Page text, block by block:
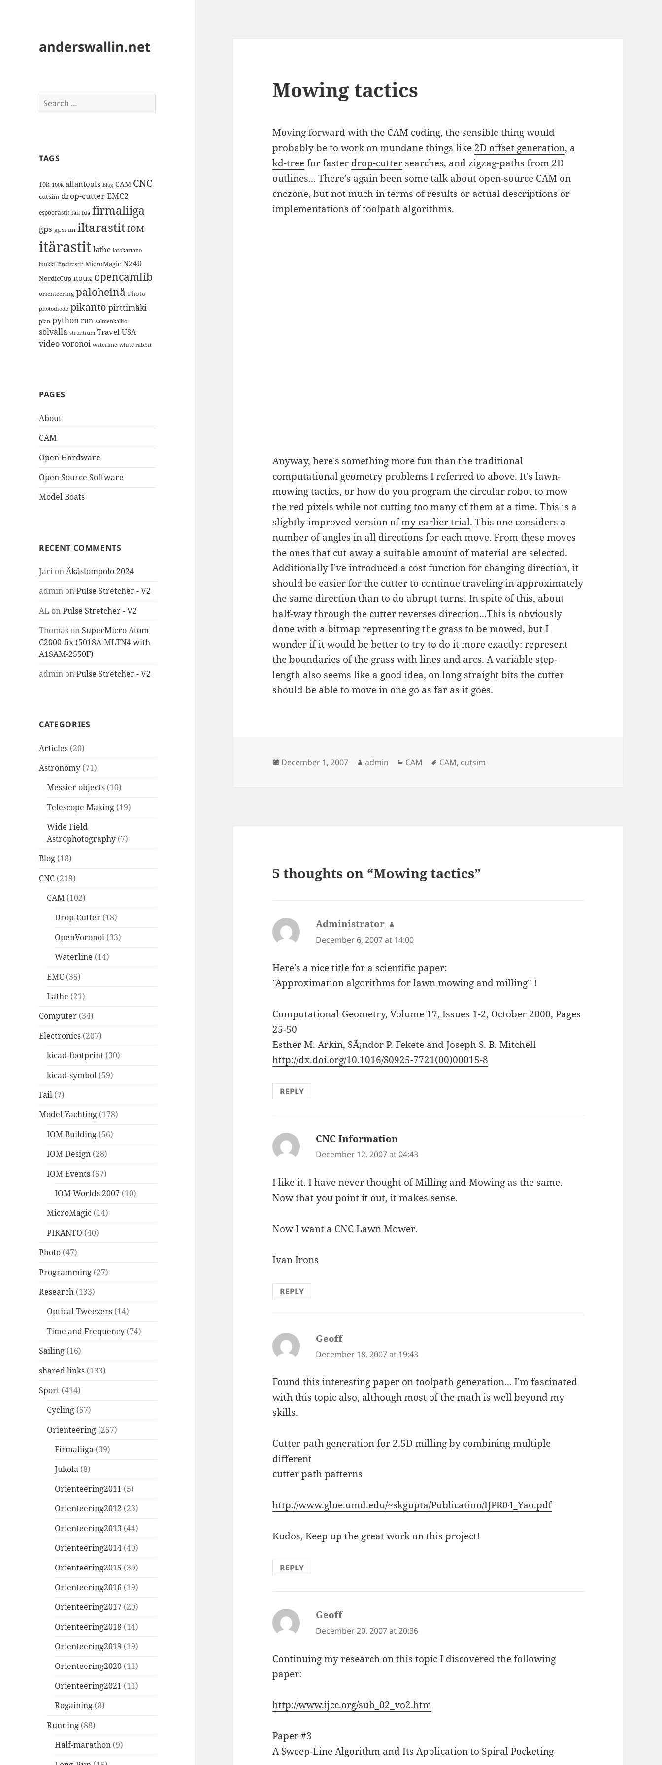
anderswallin.net
Search
for:
TAGS
10k 100k allantools Blog CAM CNC
cutsim drop-cutterEMC2
espoorastit fail fda firmaliiga
gps gpsrun iltarastitIOM
itärastit lathe latokartano
luukki länsirastit MicroMagic N240
NordicCup noux opencamlib
orienteering paloheinä Photo
photodiode pikanto pirttimäki
plan python run salmenkallio
solvalla strontium Travel USA
videovoronoi waterline white rabbit
PAGES
About
CAM
Open Hardware
Open Source Software
Model Boats
RECENT COMMENTS
Jari onÄkäslompolo 2024
admin onPulse Stretcher - V2
AL onPulse Stretcher - V2
Thomas on SuperMicro Atom
C2000 fix (5018A-MLTN4 with
A1SAM-2550F)
admin onPulse Stretcher - V2
CATEGORIES
Articles (20)
Astronomy (71)
Messier objects (10)
Telescope Making (19)
Wide Field
Astrophotography (7)
Blog (18)
CNC (219)
CAM (102)
Drop-Cutter (18)
OpenVoronoi (33)
Waterline (14)
EMC (35)
Lathe (21)
Computer (34)
Electronics (207)
kicad-footprint (30)
kicad-symbol (59)
Fail (7)
Model Yachting (178)
IOM Building (56)
IOM Design (28)
IOM Events (57)
IOM Worlds 2007 (10)
MicroMagic (14)
PIKANTO (40)
Photo (47)
Programming (27)
Research (133)
Optical Tweezers (14)
Time and Frequency (74)
Sailing (16)
shared links (133)
Sport (414)
Cycling (57)
Orienteering (257)
Firmaliiga (39)
Jukola (8)
Orienteering2011 (5)
Orienteering2012 (23)
Orienteering2013 (44)
Orienteering2014 (40)
Orienteering2015 (39)
Orienteering2016 (19)
Orienteering2017 (20)
Orienteering2018 (14)
Orienteering2019 (19)
Orienteering2020 (11)
Orienteering2021 (11)
Rogaining (8)
Running (88)
Half-marathon (9)
Mowing tactics
Moving forward withthe CAM coding, the sensible thing would
probably be to work on mundane things like 2D offset generation, a
kd-treefor faster drop-cutter searches, and zigzag-paths from 2D
outlines... There's again been some talk about open-source CAM on
cnczone, but not much in terms of results or actual descriptions or
implementations of toolpath algorithms.
Anyway, here's something more fun than the traditional
computational geometry problems I referred to above. It's lawn-
mowing tactics, or how do you program the circular robot to mow
the red pixels while not cutting too many of them at a time. This is a
slightly improved version ofmy earlier trial. This one considers a
number of angles in all directions for each move. From these moves
the ones that cut away a suitable amount of material are selected.
Additionally I've introduced a cost function for changing direction, it
should be easier for the cutter to continue traveling in approximately
the same direction than to do abrupt turns. In spite of this, about
half-way through the cutter reverses direction...This is obviously
done with a bitmap representing the grass to be mowed, but I
wonder if it would be better to try to do it more exactly: represent
the boundaries of the grass with lines and arcs. A variable step-
length also seems like a good idea, on long straight bits the cutter
should be able to move in one go as far as it goes.
Posted
December 1, 2007 Author
admin Categories
CAM Tags
CAM, cutsim
5 thoughts on “Mowing tactics”
Administrator says:
December 6, 2007 at 14:00
Here's a nice title for a scientific paper:
"Approximation algorithms for lawn mowing and milling" !
Computational Geometry, Volume 17, Issues 1-2, October 2000, Pages
25-50
Esther M. Arkin, SÃ¡ndor P. Fekete and Joseph S. B. Mitchell
http://dx.doi.org/10.1016/S0925-7721(00)00015-8
REPLY
CNC Information
December 12, 2007 at 04:43
I like it. I have never thought of Milling and Mowing as the same.
Now that you point it out, it makes sense.
Now I want a CNC Lawn Mower.
Ivan Irons
REPLY
Geoffsays:
December 18, 2007 at 19:43
Found this interesting paper on toolpath generation... I'm fascinated
with this topic also, although most of the math is well beyond my
skills.
Cutter path generation for 2.5D milling by combining multiple
different
cutter path patterns
http://www.glue.umd.edu/~skgupta/Publication/IJPR04_Yao.pdf
Kudos, Keep up the great work on this project!
REPLY
Geoffsays:
December 20, 2007 at 20:36
Continuing my research on this topic I discovered the following
paper:
http://www.ijcc.org/sub_02_vo2.htm
Paper #3
A Sweep-Line Algorithm and Its Application to Spiral Pocketing